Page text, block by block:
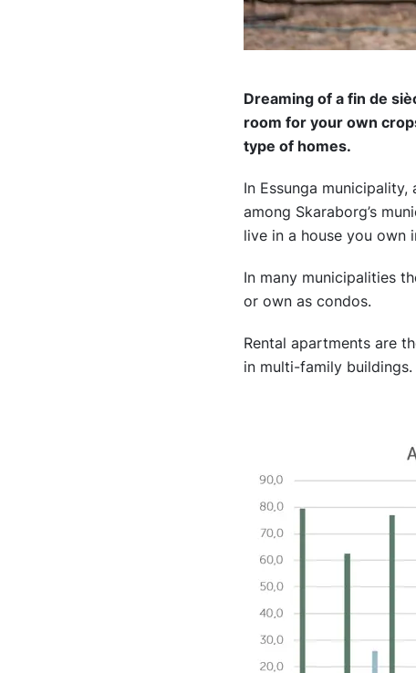
Dreaming of a fin de
room for your own
type of homes.
In Essunga
among Skaraborg’s
live in a house you own
In many municipalities
or own as condos.
Rental apartments are
in multi-family buildings.